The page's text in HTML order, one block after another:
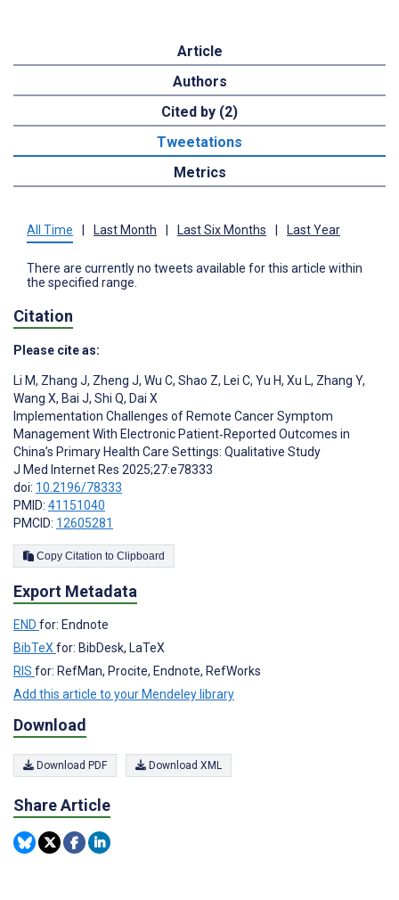
Article
Authors
Cited by (2)
Tweetations
Metrics
All Time Last Month Last Six Months Last Year
There are currently no tweets available for this article within
the specified range.
Citation
Please cite as:
Li M, Zhang J, Zheng J, Wu C, Shao Z, Lei C, Yu H, Xu L, Zhang Y,
Wang X, Bai J, Shi Q, Dai X
Implementation Challenges of Remote Cancer Symptom
Management With Electronic Patient‑Reported Outcomes in
China’s Primary Health Care Settings: Qualitative Study
J Med Internet Res 2025;27:e78333
doi: 10.2196/78333
PMID: 41151040
PMCID: 12605281
Copy Citation to Clipboard
Export Metadata
END for: Endnote
BibTeXfor: BibDesk, LaTeX
RIS for: RefMan, Procite, Endnote, RefWorks
Add this article to your Mendeley library
Download
Download PDF Download XML
Share Article